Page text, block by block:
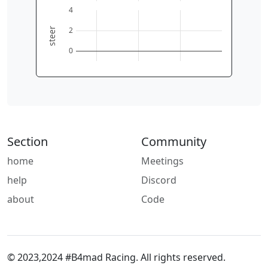
0 2 4
0
2
4
steer
Section
home
help
about
Community
Meetings
Discord
Code
© 2023,2024 #B4mad Racing. All rights reserved.